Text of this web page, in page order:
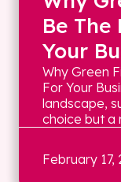
Be The
Your
Why Green
For Your
landscape,
choice but a
February 17,